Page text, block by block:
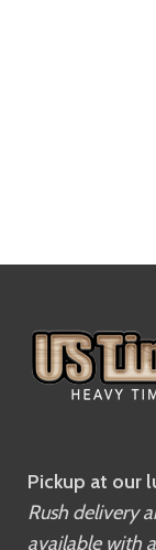
Pickup at our
Rush delivery
available with